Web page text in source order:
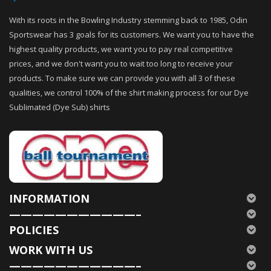
With its roots in the Bowling Industry stemming back to 1985, Odin
Sportswear has 3 goals for its customers. We want you to have the
highest quality products, we want you to pay real competitive
prices, and we don't want you to wait too long to receive your
products. To make sure we can provide you with all 3 of these
qualities, we control 100% of the shirt making process for our Dye
Sublimated (Dye Sub) shirts
INFORMATION
———————————–
POLICIES
WORK WITH US
———————————–